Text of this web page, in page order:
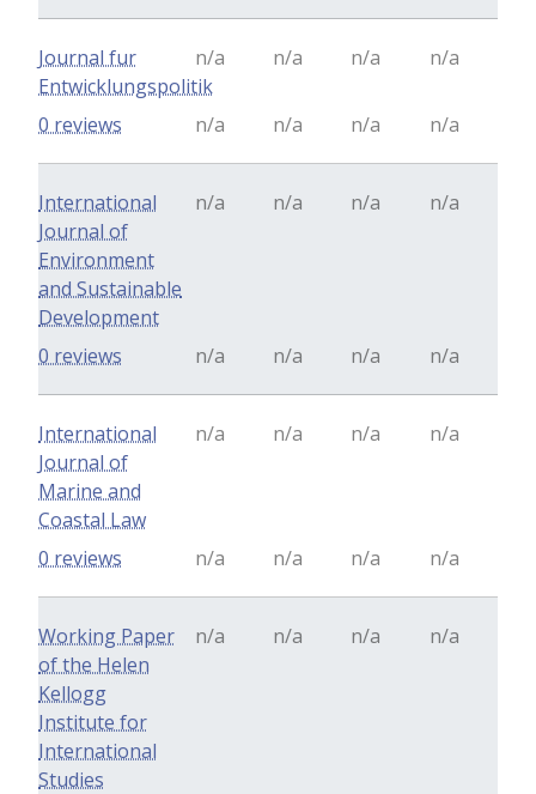
Journal fur
Entwicklungspolitik
n/a n/a n/a n/a
n/a n/a n/a n/a
0 reviews
International
Journal of
Environment
and Sustainable
Development
n/a n/a n/a n/a
n/a n/a n/a n/a
0 reviews
International
Journal of
Marine and
Coastal Law
n/a n/a n/a n/a
n/a n/a n/a n/a
0 reviews
Working Paper
of the Helen
Kellogg
Institute for
International
Studies
n/a n/a n/a n/a